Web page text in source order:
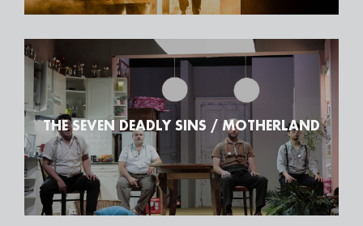
THE SEVEN DEADLY SINS / MOTHERLAND